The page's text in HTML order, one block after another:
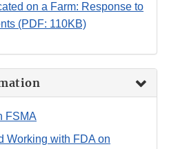
on a Farm: Response to
(PDF: 110KB)
FSMA
Working with FDA on